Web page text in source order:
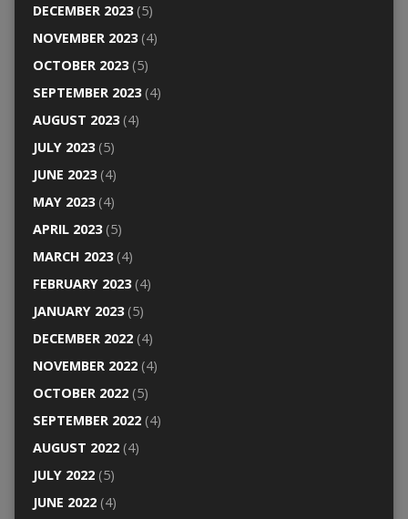
DECEMBER 2023(5)
NOVEMBER 2023(4)
OCTOBER 2023(5)
SEPTEMBER 2023(4)
AUGUST 2023(4)
JULY 2023(5)
JUNE 2023(4)
MAY 2023(4)
APRIL 2023(5)
MARCH 2023(4)
FEBRUARY 2023(4)
JANUARY 2023(5)
DECEMBER 2022(4)
NOVEMBER 2022(4)
OCTOBER 2022(5)
SEPTEMBER 2022(4)
AUGUST 2022(4)
JULY 2022(5)
JUNE 2022(4)